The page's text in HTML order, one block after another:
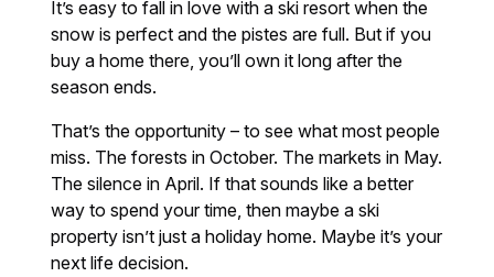
It’s easy to fall in love with a ski resort when the
snow is perfect and the pistes are full. But if you
buy a home there, you’ll own it long after the
season ends.
That’s the opportunity – to see what most people
miss. The forests in October. The markets in May.
The silence in April. If that sounds like a better
way to spend your time, then maybe a ski
property isn’t just a holiday home. Maybe it’s your
next life decision.